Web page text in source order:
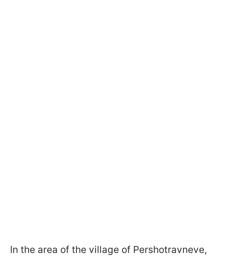
In the area of the village of Pershotravneve,